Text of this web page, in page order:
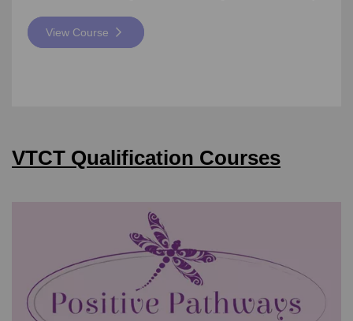
View Course
VTCT Qualification Courses